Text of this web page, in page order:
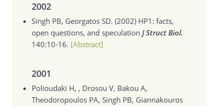
2002
Singh PB, Georgatos SD. (2002) HP1: facts,
open questions, and speculation J Struct Biol.
140:10-16. [Abstract]
2001
Polioudaki H, , Drosou V, Bakou A,
Theodoropoulos PA, Singh PB, Giannakouros